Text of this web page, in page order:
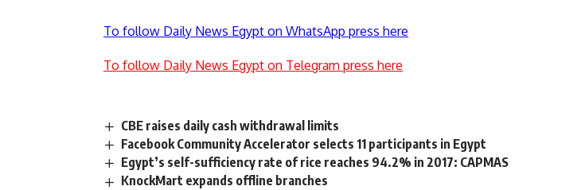
To follow Daily News Egypt on WhatsApp press here
To follow Daily News Egypt on Telegram press here
CBE raises daily cash withdrawal limits
Facebook Community Accelerator selects 11 participants in Egypt
Egypt’s self-sufficiency rate of rice reaches 94.2% in 2017: CAPMAS
KnockMart expands offline branches